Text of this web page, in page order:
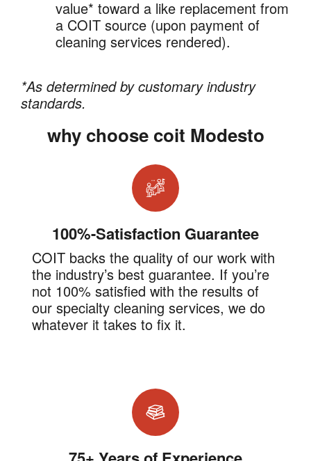
value* toward a like replacement from
a COIT source (upon payment of
cleaning services rendered).
*As determined by customary industry
standards.
why choose coit Modesto
100%-Satisfaction Guarantee
COIT backs the quality of our work with
the industry’s best guarantee. If you’re
not 100% satisfied with the results of
our specialty cleaning services, we do
whatever it takes to fix it.